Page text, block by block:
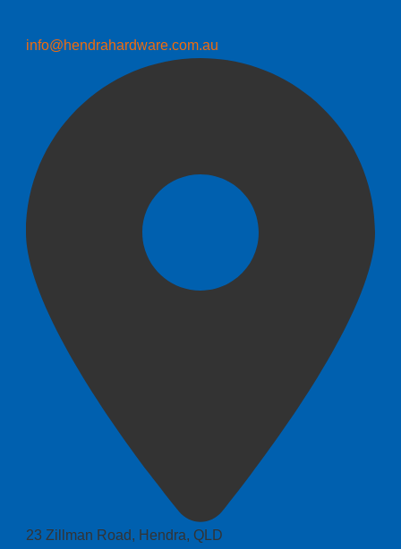
info@hendrahardware.com.au
23 Zillman Road, Hendra, QLD